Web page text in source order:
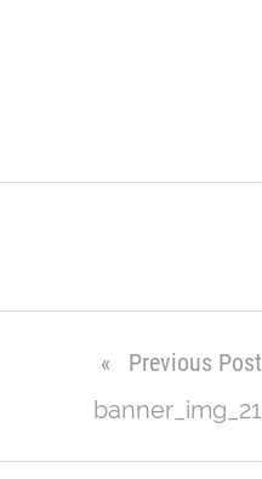
Previous Post
banner_img_21